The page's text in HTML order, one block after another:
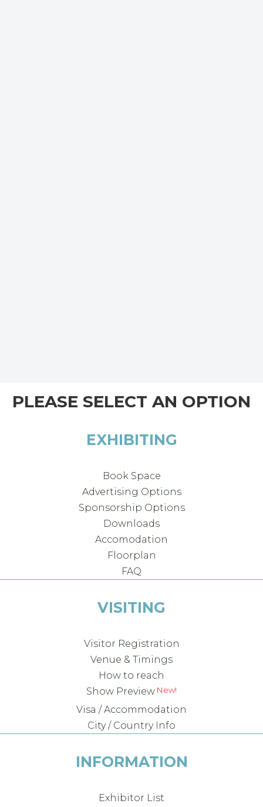
PLEASE SELECT AN OPTION
EXHIBITING
Book Space
Advertising Options
Sponsorship Options
Downloads
Accomodation
Floorplan
FAQ
VISITING
Visitor Registration
Venue & Timings
How to reach
Show Preview New!
Visa / Accommodation
City / Country Info
INFORMATION
Exhibitor List